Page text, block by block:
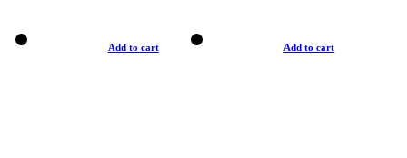
Add to cart Add to cart